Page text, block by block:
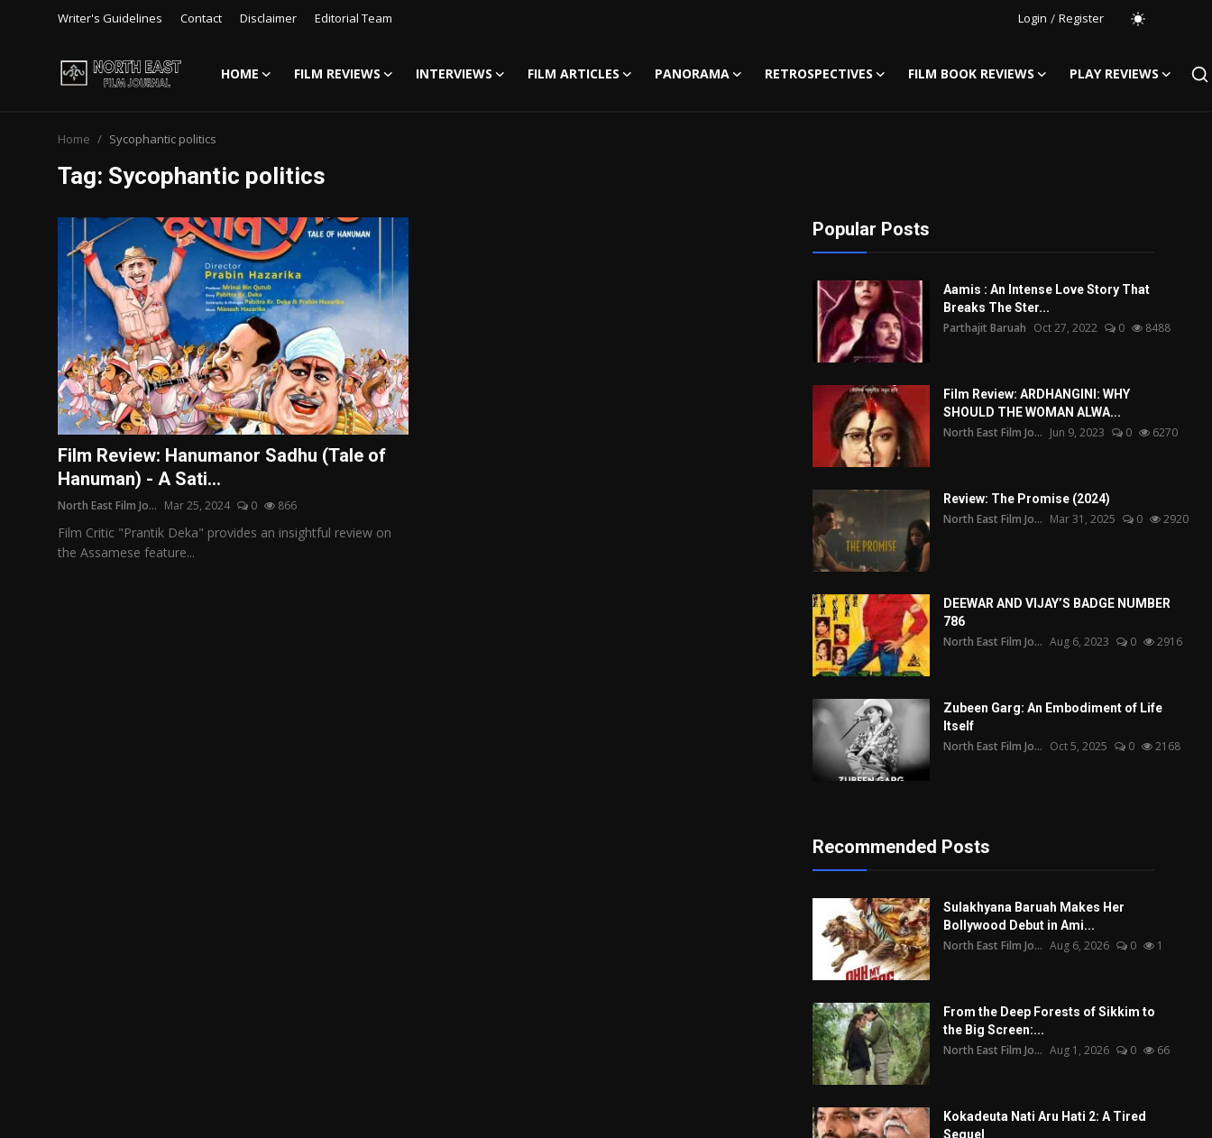
Writer's Guidelines Contact Disclaimer Editorial Team Login / Register
HOME FILM REVIEWS INTERVIEWS FILM ARTICLES PANORAMA RETROSPECTIVES FILM BOOK REVIEWS
PLAY REVIEWS
Writer's Guidelines
Disclaimer
Film Reviews
Interviews
Editorial Team
Film Articles
Panorama
Retrospectives
Film Book Reviews
Home Sycophantic politics
Tag: Sycophantic politics
Film Review: Hanumanor Sadhu (Tale of
Hanuman) - A Sati...
North East Film Jo... Mar 25, 2024 0 866
Film Critic "Prantik Deka" provides an insightful review on
the Assamese feature...
Popular Posts
Aamis : An Intense Love Story That
Breaks The Ster...
Parthajit Baruah Oct 27, 2022 0 8488
Film Review: ARDHANGINI: WHY
SHOULD THE WOMAN ALWA...
North East Film Jo... Jun 9, 2023 0 6270
Review: The Promise (2024)
North East Film Jo... Mar 31, 2025 0 2920
DEEWAR AND VIJAY’S BADGE NUMBER
786
North East Film Jo... Aug 6, 2023 0 2916
Zubeen Garg: An Embodiment of Life
Itself
North East Film Jo... Oct 5, 2025 0 2168
Recommended Posts
Sulakhyana Baruah Makes Her
Bollywood Debut in Ami...
North East Film Jo... Aug 6, 2026 0 1
From the Deep Forests of Sikkim to
the Big Screen:...
North East Film Jo... Aug 1, 2026 0 66
Kokadeuta Nati Aru Hati 2: A Tired
Sequel